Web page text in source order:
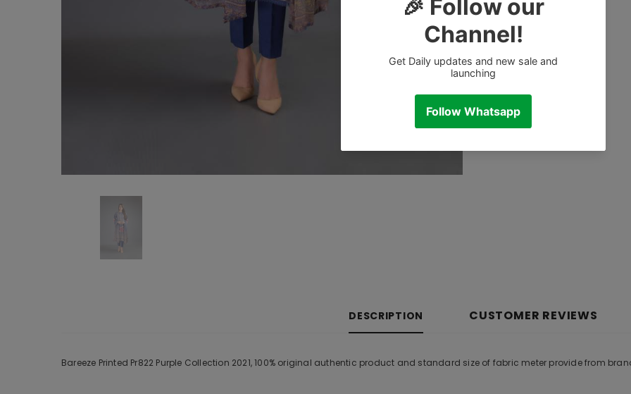
Tags:
DESCRIPTION CUSTOMER REVIEWS
Bareeze Printed Pr822 Purple Collection 2021, 100% original authentic product and standard size of fabric meter provide from